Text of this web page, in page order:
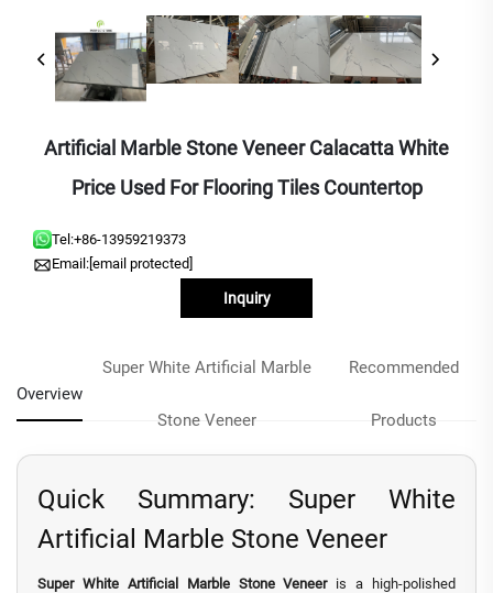
Artificial Marble Stone Veneer Calacatta White
Price Used For Flooring Tiles Countertop
Tel:+86-13959219373
Email: [email protected]
Inquiry
Overview
Super White Artificial Marble
Stone Veneer
Recommended
Products
Quick Summary: Super White
Artificial Marble Stone Veneer
Super White Artificial Marble Stone Veneeris a high-polished